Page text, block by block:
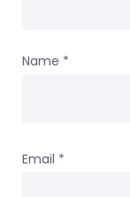
Name *
Email *